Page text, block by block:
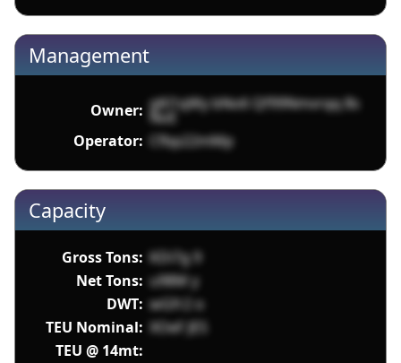
Management
Owner: gKl1qWy bNo6 Qf99Nmvrqq 8s
NoE
Operator:
Cfbp22mMp
Capacity
Gross Tons: KDi7g 9
Net Tons: u98M y
DWT: wGfr2 o
TEU Nominal: XOeF JES
TEU @ 14mt: